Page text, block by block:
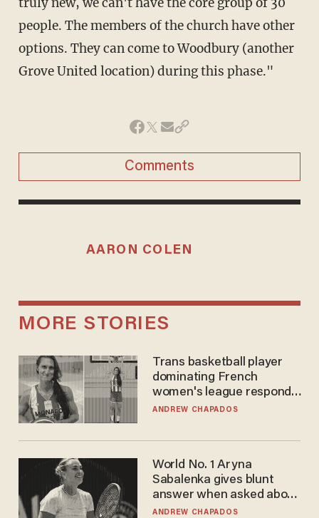
people. The members of the church have other
options. They can come to Woodbury (another
Grove United location) during this phase."
Comments
AARON COLEN
MORE STORIES
Trans basketball player
dominating French
women's league responds
to calls to play in WNBA
ANDREW CHAPADOS
World No. 1 Aryna
Sabalenka gives blunt
answer when asked about
gender testing: 'Men are
ANDREW CHAPADOS